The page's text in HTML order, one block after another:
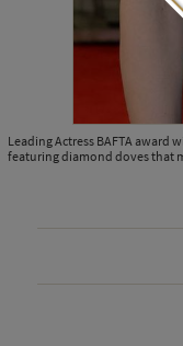
Leading Actress BAFTA
featuring diamond doves that